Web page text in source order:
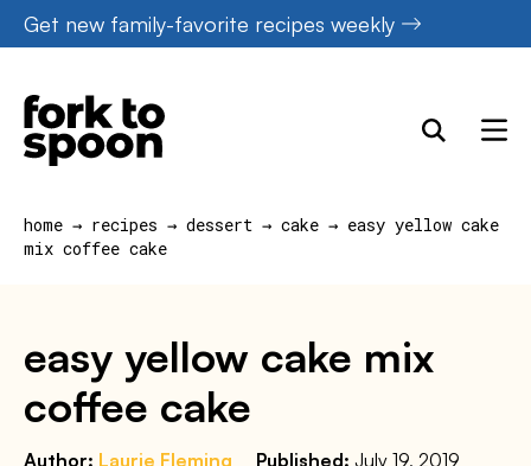
Skip
to
content
Get new family-favorite recipes weekly
home → recipes → dessert → cake → easy yellow cake
mix coffee cake
easy yellow cake mix
coffee cake
Author: Laurie Fleming Published: July 19, 2019